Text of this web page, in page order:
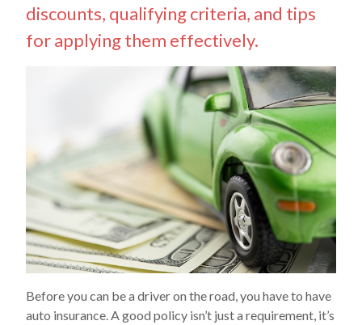
discounts, qualifying criteria, and tips
for applying them effectively.
Before you can be a driver on the road, you have to have
auto insurance. A good policy isn’t just a requirement, it’s